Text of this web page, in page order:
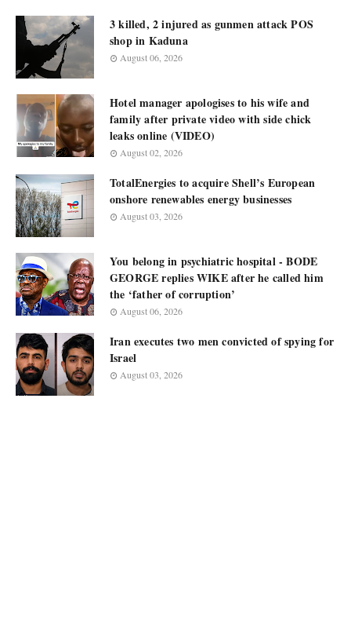
3 killed, 2 injured as gunmen attack POS
shop in Kaduna
August 06, 2026
Hotel manager apologises to his wife and
family after private video with side chick
leaks online (VIDEO)
August 02, 2026
TotalEnergies to acquire Shell’s European
onshore renewables energy businesses
August 03, 2026
You belong in psychiatric hospital - BODE
GEORGE replies WIKE after he called him
the ‘father of corruption’
August 06, 2026
Iran executes two men convicted of spying for
Israel
August 03, 2026